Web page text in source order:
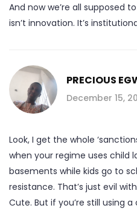
And now we’re all supposed
isn’t innovation. It’s
PRECIOUS
December 15,
Look, I get the whole
when your regime uses child
basements while kids go to
resistance. That’s just evil
Cute. But if you’re still using